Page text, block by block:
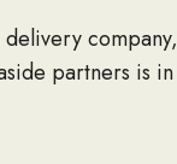
company,
partners is in